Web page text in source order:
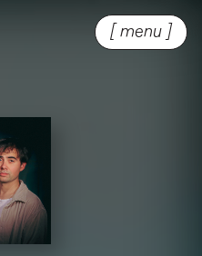
[ menu ]